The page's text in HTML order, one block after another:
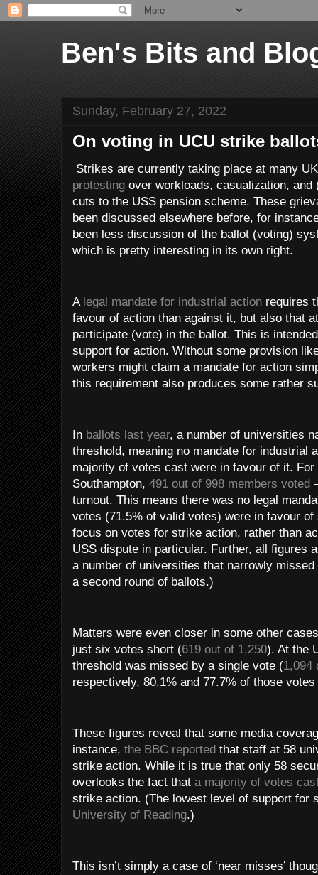
Ben's Bits and
Sunday, February 27, 2022
On voting in UCU strike
Strikes are currently taking place at many
protesting over workloads, casualization,
cuts to the USS pension scheme. These
been discussed elsewhere before, for
been less discussion of the ballot (voting)
which is pretty interesting in its own right.
A legal mandate for industrial action requires
favour of action than against it, but also that
participate (vote) in the ballot. This is
support for action. Without some provision
workers might claim a mandate for action
this requirement also produces some rather
In ballots last year, a number of universities
threshold, meaning no mandate for industrial
majority of votes cast were in favour of it.
Southampton, 491 out of 998 members voted
turnout. This means there was no legal
votes (71.5% of valid votes) were in favour
focus on votes for strike action, rather than
USS dispute in particular. Further, all figures
a number of universities that narrowly
a second round of ballots.)
Matters were even closer in some other
just six votes short (619 out of 1,250). At the
threshold was missed by a single vote (1,094
respectively, 80.1% and 77.7% of those
These figures reveal that some media
instance, the BBC reported that staff at 58
strike action. While it is true that only 58
overlooks the fact that a majority of votes
strike action. (The lowest level of support for
University of Reading.)
This isn’t simply a case of ‘near misses’